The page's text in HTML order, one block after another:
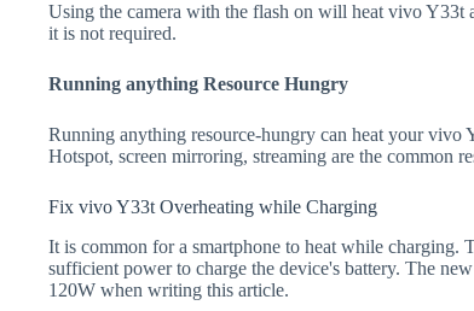
Using the camera with the flash on will heat vivo Y33t
it is not required.
Running anything Resource Hungry
Running anything resource-hungry can heat your
Hotspot, screen mirroring, streaming are the common
Fix vivo Y33t Overheating while Charging
It is common for a smartphone to heat while charging.
sufficient power to charge the device's battery. The
120W when writing this article.